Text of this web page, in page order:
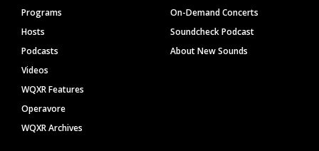
Programs
Hosts
Podcasts
Videos
WQXR Features
Operavore
WQXR Archives
On-Demand Concerts
Soundcheck Podcast
About New Sounds